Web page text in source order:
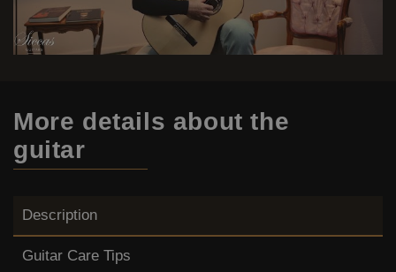
More details about the
guitar
Description
Guitar Care Tips